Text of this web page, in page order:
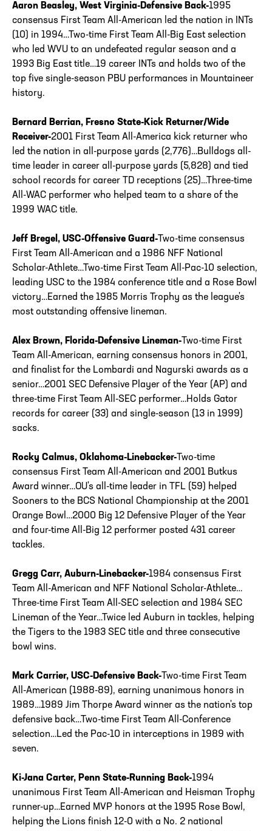
Aaron Beasley, West Virginia-Defensive Back-1995
consensus First Team All-American led the nation in INTs
(10) in 1994…Two-time First Team All-Big East selection
who led WVU to an undefeated regular season and a
1993 Big East title…19 career INTs and holds two of the
top five single-season PBU performances in Mountaineer
history.
Bernard Berrian, Fresno State-Kick Returner/Wide
Receiver-2001 First Team All-America kick returner who
led the nation in all-purpose yards (2,776)…Bulldogs all-
time leader in career all-purpose yards (5,828) and tied
school records for career TD receptions (25)…Three-time
All-WAC performer who helped team to a share of the
1999 WAC title.
Jeff Bregel, USC-Offensive Guard-Two-time consensus
First Team All-American and a 1986 NFF National
Scholar-Athlete…Two-time First Team All-Pac-10 selection,
leading USC to the 1984 conference title and a Rose Bowl
victory…Earned the 1985 Morris Trophy as the league's
most outstanding offensive lineman.
Alex Brown, Florida-Defensive Lineman-Two-time First
Team All-American, earning consensus honors in 2001,
and finalist for the Lombardi and Nagurski awards as a
senior…2001 SEC Defensive Player of the Year (AP) and
three-time First Team All-SEC performer…Holds Gator
records for career (33) and single-season (13 in 1999)
sacks.
Rocky Calmus, Oklahoma-Linebacker-Two-time
consensus First Team All-American and 2001 Butkus
Award winner…OU's all-time leader in TFL (59) helped
Sooners to the BCS National Championship at the 2001
Orange Bowl…2000 Big 12 Defensive Player of the Year
and four-time All-Big 12 performer posted 431 career
tackles.
Gregg Carr, Auburn-Linebacker-1984 consensus First
Team All-American and NFF National Scholar-Athlete…
Three-time First Team All-SEC selection and 1984 SEC
Lineman of the Year…Twice led Auburn in tackles, helping
the Tigers to the 1983 SEC title and three consecutive
bowl wins.
Mark Carrier, USC-Defensive Back-Two-time First Team
All-American (1988-89), earning unanimous honors in
1989…1989 Jim Thorpe Award winner as the nation's top
defensive back…Two-time First Team All-Conference
selection…Led the Pac-10 in interceptions in 1989 with
seven.
Ki-Jana Carter, Penn State-Running Back-1994
unanimous First Team All-American and Heisman Trophy
runner-up…Earned MVP honors at the 1995 Rose Bowl,
helping the Lions finish 12-0 with a No. 2 national